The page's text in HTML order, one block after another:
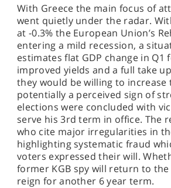
With Greece the main focus of
went quietly under the radar.
at -0.3% the European Union’s
entering a mild recession, a
estimates flat GDP change in
improved yields and a full take
they would be willing to increase
potentially a perceived sign of
elections were concluded with
serve his 3rd term in office. The
who cite major irregularities in
highlighting systematic fraud
voters expressed their will.
former KGB spy will return to
reign for another 6 year term.